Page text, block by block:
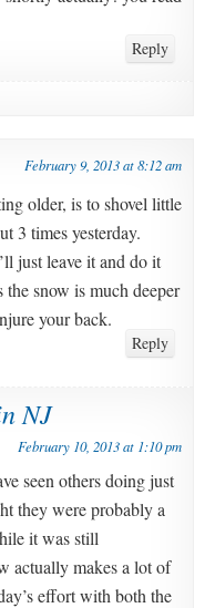
Reply
February 9, 2013 at 8:12 am
older, is to shovel little
3 times yesterday.
just leave it and do it
the snow is much deeper
your back.
Reply
NJ
February 10, 2013 at 1:10 pm
seen others doing just
they were probably a
it was still
actually makes a lot of
effort with both the